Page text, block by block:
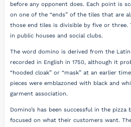
before any opponent does. Each point is
on one of the “ends” of the tiles that are
those end tiles is divisible by five or three.
in public houses and social clubs.
The word domino is derived from the
recorded in English in 1750, although it
“hooded cloak” or “mask” at an earlier
pieces were emblazoned with black and
garment association.
Domino’s has been successful in the pizza
focused on what their customers want.